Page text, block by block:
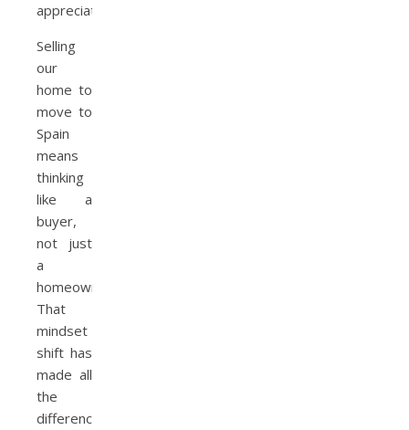
appreciate.
Selling
our
home to
move to
Spain
means
thinking
like a
buyer,
not just
a
homeowner.
That
mindset
shift has
made all
the
difference